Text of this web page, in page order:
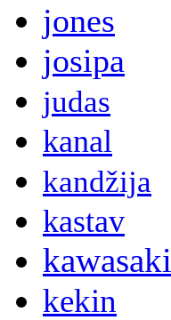
jones
josipa
judas
kanal
kandžija
kastav
kawasaki
kekin